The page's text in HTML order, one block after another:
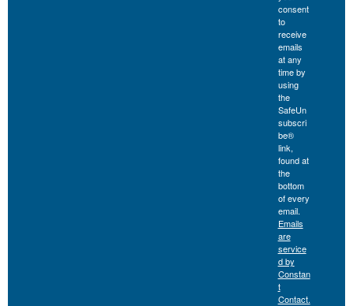
consent
to
receive
emails
at any
time by
using
the
SafeUn
subscri
be®
link,
found at
the
bottom
of every
email.
Emails
are
service
d by
Constan
t
Contact.